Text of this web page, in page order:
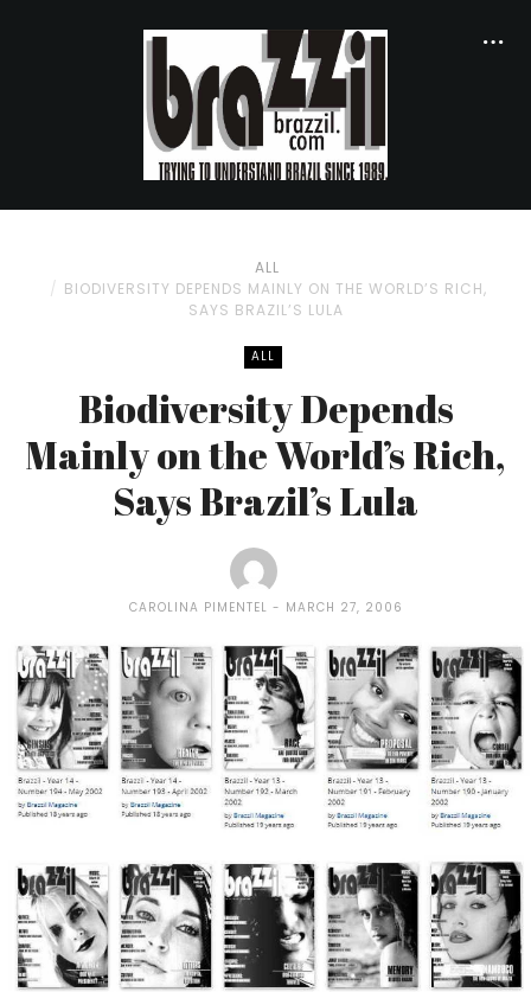
ALL
BIODIVERSITY DEPENDS MAINLY ON THE WORLD’S RICH,
SAYS BRAZIL’S LULA
ALL
Biodiversity Depends
Mainly on the World’s Rich,
Says Brazil’s Lula
CAROLINA PIMENTEL MARCH 27, 2006